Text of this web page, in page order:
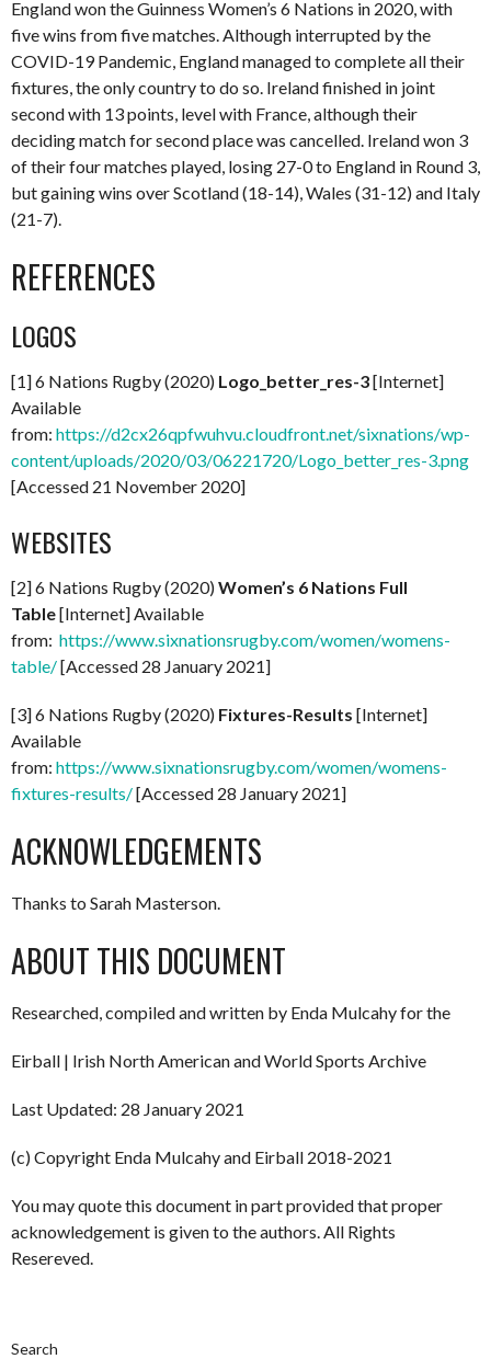
England won the Guinness Women’s 6 Nations in 2020, with
five wins from five matches. Although interrupted by the
COVID-19 Pandemic, England managed to complete all their
fixtures, the only country to do so. Ireland finished in joint
second with 13 points, level with France, although their
deciding match for second place was cancelled. Ireland won 3
of their four matches played, losing 27-0 to England in Round 3,
but gaining wins over Scotland (18-14), Wales (31-12) and Italy
(21-7).
REFERENCES
LOGOS
[1] 6 Nations Rugby (2020) Logo_better_res-3[Internet]
Available
from: https://d2cx26qpfwuhvu.cloudfront.net/sixnations/wp-
content/uploads/2020/03/06221720/Logo_better_res-3.png
[Accessed 21 November 2020]
WEBSITES
[2] 6 Nations Rugby (2020)Women’s 6 Nations Full
Table[Internet] Available
from: https://www.sixnationsrugby.com/women/womens-
table/[Accessed 28 January 2021]
[3] 6 Nations Rugby (2020) Fixtures-Results [Internet]
Available
from: https://www.sixnationsrugby.com/women/womens-
fixtures-results/[Accessed 28 January 2021]
ACKNOWLEDGEMENTS
Thanks to Sarah Masterson.
ABOUT THIS DOCUMENT
Researched, compiled and written by Enda Mulcahy for the
Eirball | Irish North American and World Sports Archive
Last Updated: 28 January 2021
(c) Copyright Enda Mulcahy and Eirball 2018-2021
You may quote this document in part provided that proper
acknowledgement is given to the authors. All Rights
Resereved.
Search